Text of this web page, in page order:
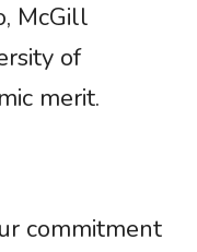
McGill
of
merit.
commitment